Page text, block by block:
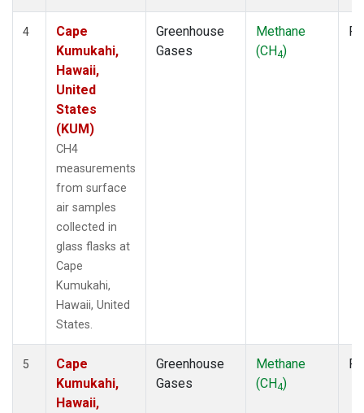
4
Cape
Kumukahi,
Hawaii,
United
States
(KUM)
CH4
measurements
from surface
air samples
collected in
glass flasks at
Cape
Kumukahi,
Hawaii, United
States.
Greenhouse
Gases
Methane
(CH4)
5
Cape
Kumukahi,
Hawaii,
Greenhouse
Gases
Methane
(CH4)